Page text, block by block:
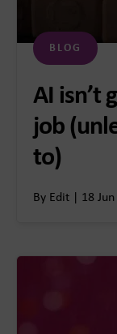
BLOG
AI isn’t
job
to)
By Edit | 18